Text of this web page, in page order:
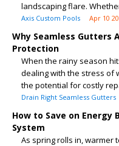
landscaping flare.
Axis Custom Pools Apr 10
Why Seamless Gutters
Protection
When the rainy season
dealing with the stress of
the potential for costly
Drain Right Seamless Gutters
How to Save on Energy
System
As spring rolls in, warmer